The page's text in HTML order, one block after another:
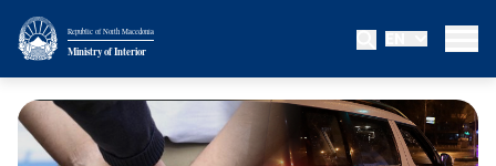
Republic of North Macedonia
Ministry of Interior
EN
Ministry
About the Ministry
Minister